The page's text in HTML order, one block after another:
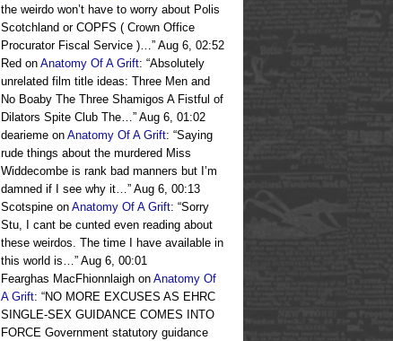
the weirdo won’t have to worry about Polis
Scotchland or COPFS ( Crown Office
Procurator Fiscal Service )…” Aug 6, 02:52
Red on Anatomy Of A Grift: “Absolutely
unrelated film title ideas: Three Men and
No Boaby The Three Shamigos A Fistful of
Dilators Spite Club The…” Aug 6, 01:02
dearieme on Anatomy Of A Grift: “Saying
rude things about the murdered Miss
Widdecombe is rank bad manners but I’m
damned if I see why it…” Aug 6, 00:13
Scotspine on Anatomy Of A Grift: “Sorry
Stu, I cant be cunted even reading about
these weirdos. The time I have available in
this world is…” Aug 6, 00:01
Fearghas MacFhionnlaigh on Anatomy Of
A Grift: “NO MORE EXCUSES AS EHRC
SINGLE-SEX GUIDANCE COMES INTO
FORCE Government statutory guidance